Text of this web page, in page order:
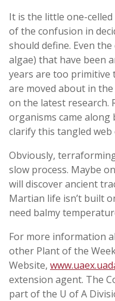
It is the little one-
of the confusion in
should define. Even
algae) that have been
years are too primitive
are moved about in
on the latest research.
organisms came along
clarify this tangled web
Obviously,
slow process. Maybe
will discover ancient
Martian life isn’t built
need balmy
For more information
other Plant of the
Website,
extension agent. The
part of the U of A